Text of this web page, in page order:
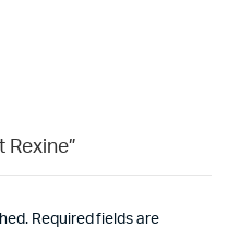
Rexine”
Required fields are